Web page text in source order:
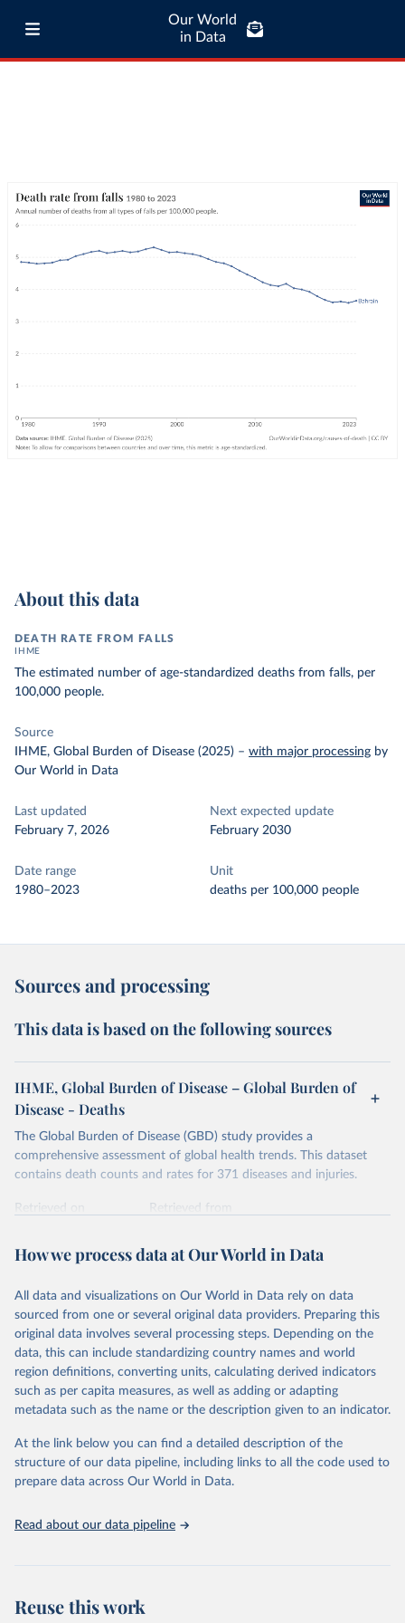
Our World
in Data
About this data
DEATH RATE FROM FALLS
IHME
The estimated number of age-standardized deaths from falls, per
100,000 people.
Source
IHME, Global Burden of Disease (2025) – with major processing by
Our World in Data
Last updated
February 7, 2026
Next expected update
February 2030
Date range
1980–2023
Unit
deaths per 100,000 people
Sources and processing
This data is based on the following sources
IHME, Global Burden of Disease – Global Burden of
Disease - Deaths
The Global Burden of Disease (GBD) study provides a
comprehensive assessment of global health trends. This dataset
contains death counts and rates for 371 diseases and injuries.
Retrieved on
Retrieved from
Citation
prior to any processing or adaptation by Our World in Data.
data downloaded from this page, please use the suggested citation
given in Reuse This Work below.
"Global Burden of Disease Collaborative Network.
Global Burden of Disease Study 2023 (GBD 2023).
Seattle, United States: Institute for Health Metrics
https://vizhub.healthdata.org/gbd-results/ ."
How we process data at Our World in Data
All data and visualizations on Our World in Data rely on data
sourced from one or several original data providers. Preparing this
original data involves several processing steps. Depending on the
data, this can include standardizing country names and world
region definitions, converting units, calculating derived indicators
such as per capita measures, as well as adding or adapting
metadata such as the name or the description given to an indicator.
At the link below you can find a detailed description of the
structure of our data pipeline, including links to all the code used to
prepare data across Our World in Data.
Read about our data pipeline
Reuse this work